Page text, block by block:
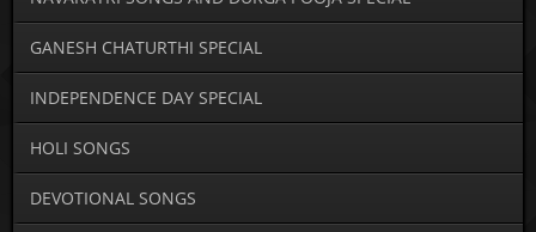
GANESH CHATURTHI SPECIAL
INDEPENDENCE DAY SPECIAL
HOLI SONGS
DEVOTIONAL SONGS